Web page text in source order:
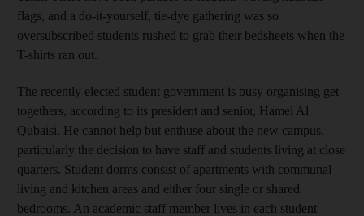
flags, and a do-it-yourself, tie-dye gathering was so
oversubscribed students rushed to grab their bedsheets when the
T-shirts ran out.
The recently elected student government is busy organising get-
togethers, according to its president and senior, Hamel Al
Qubaisi. He cannot help but enthuse about the new campus,
particularly the decision to have staff and students living at close
quarters. Student dorms consist of apartments with communal
living and kitchen areas and either four single or shared
bedrooms. An academic staff member lives in each student